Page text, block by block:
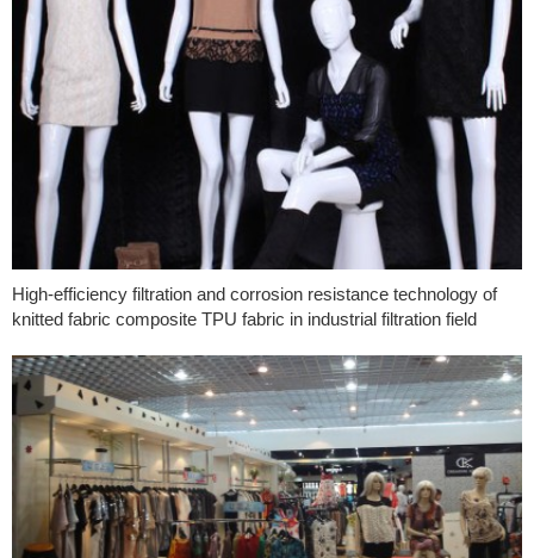
High-efficiency filtration and corrosion resistance technology of
knitted fabric composite TPU fabric in industrial filtration field